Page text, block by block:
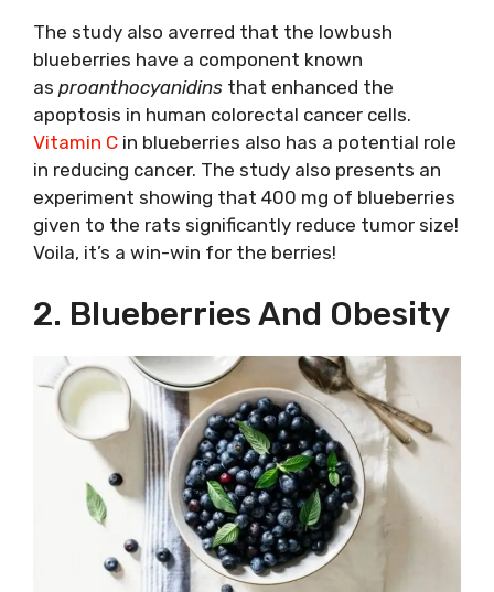
The study also averred that the lowbush
blueberries have a component known
as proanthocyanidins that enhanced the
apoptosis in human colorectal cancer cells.
Vitamin C in blueberries also has a potential role
in reducing cancer. The study also presents an
experiment showing that 400 mg of blueberries
given to the rats significantly reduce tumor size!
Voila, it’s a win-win for the berries!
2. Blueberries And Obesity